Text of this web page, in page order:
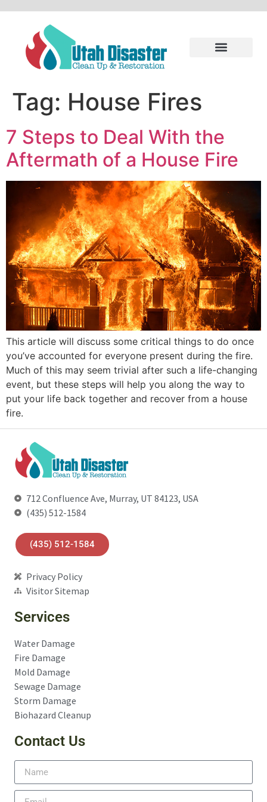
Tag: House Fires
7 Steps to Deal With the
Aftermath of a House Fire
This article will discuss some critical things to do once
you’ve accounted for everyone present during the fire.
Much of this may seem trivial after such a life-changing
event, but these steps will help you along the way to
put your life back together and recover from a house
fire.
712 Confluence Ave, Murray, UT 84123, USA
(435) 512-1584
(435) 512-1584
Privacy Policy
Visitor Sitemap
Services
Water Damage
Fire Damage
Mold Damage
Sewage Damage
Storm Damage
Biohazard Cleanup
Contact Us